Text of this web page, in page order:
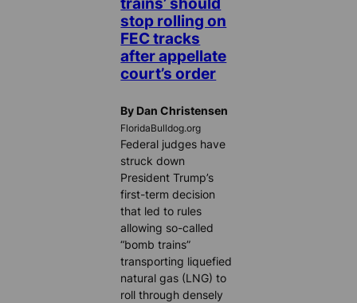
stop rolling on
FEC tracks
after appellate
court’s order
By Dan Christensen
FloridaBulldog.org
Federal judges have
struck down
President Trump’s
first-term decision
that led to rules
allowing so-called
“bomb trains”
transporting liquefied
natural gas (LNG) to
roll through densely